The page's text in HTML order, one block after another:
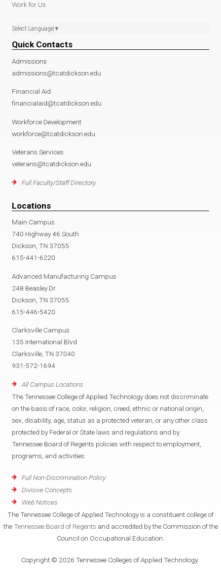
Work for Us
Select Language ▼
Quick Contacts
Admissions
admissions@tcatdickson.edu
Financial Aid
financialaid@tcatdickson.edu
Workforce Development
workforce@tcatdickson.edu
Veterans Services
veterans@tcatdickson.edu
Full Faculty/Staff Directory
Locations
Main Campus
740 Highway 46 South
Dickson, TN 37055
615-441-6220
Advanced Manufacturing Campus
248 Beasley Dr
Dickson, TN 37055
615-446-5420
Clarksville Campus
135 International Blvd
Clarksville, TN 37040
931-572-1694
All Campus Locations
The Tennessee College of Applied Technology does not discriminate
on the basis of race, color, religion, creed, ethnic or national origin,
sex, disability, age, status as a protected veteran, or any other class
protected by Federal or State laws and regulations and by
Tennessee Board of Regents policies with respect to employment,
programs, and activities.
Full Non-Discrimination Policy
Divisive Concepts
Web Notices
The Tennessee College of Applied Technology is a constituent college of
the Tennessee Board of Regents and accredited by the Commission of the
Council on Occupational Education.
Copyright © 2026 Tennessee Colleges of Applied Technology.